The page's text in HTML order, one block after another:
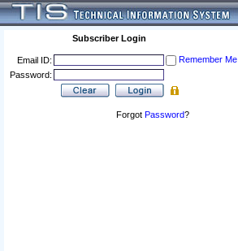
Subscriber Login
Email ID:
Remember Me
Password:
Forgot Password?